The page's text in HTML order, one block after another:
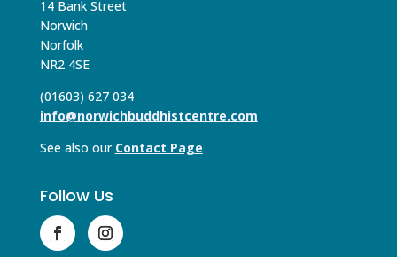
14 Bank Street
Norwich
Norfolk
NR2 4SE
(01603) 627 034
info@norwichbuddhistcentre.com
See also our Contact Page
Follow Us